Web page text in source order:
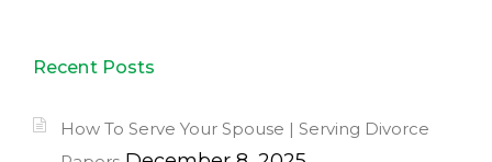
Recent Posts
How To Serve Your Spouse | Serving Divorce